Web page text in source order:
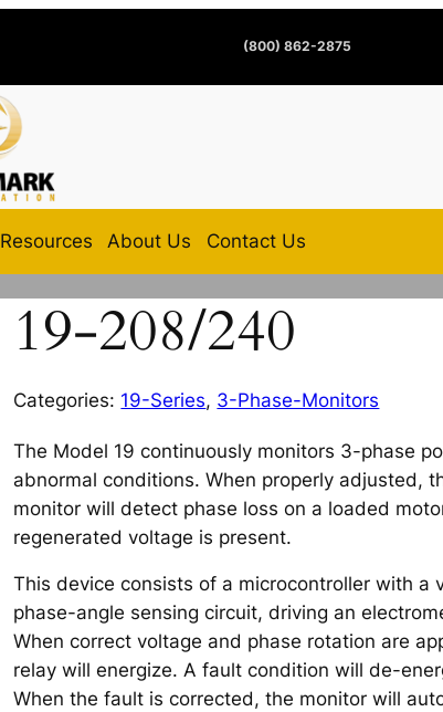
(800) 862-2875
Resources About Us Contact Us
19-208/240
Categories: 19-Series, 3-Phase-Monitors
The Model 19 continuously monitors 3-phase
abnormal conditions. When properly adjusted,
monitor will detect phase loss on a loaded
regenerated voltage is present.
This device consists of a microcontroller with a
phase-angle sensing circuit, driving an
When correct voltage and phase rotation are
relay will energize. A fault condition will de-
When the fault is corrected, the monitor will